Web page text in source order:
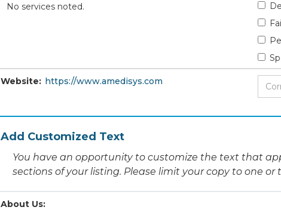
No services noted.
Website: https://www.amedisys.com
Add Customized Text
You have an opportunity to customize the text that
sections of your listing. Please limit your copy to one
About Us: